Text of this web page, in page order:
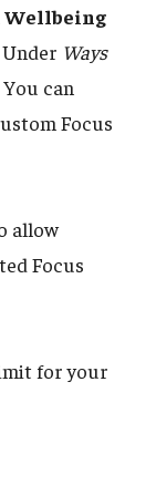
Ways
can
Focus
allow
Focus
for your